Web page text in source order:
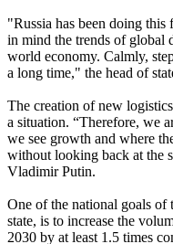
"Russia has been doing
in mind the trends of global
world economy. Calmly,
a long time," the head of
The creation of new
a situation. “Therefore, we
we see growth and where
without looking back at the
Vladimir Putin.
One of the national goals of
state, is to increase the
2030 by at least 1.5 times